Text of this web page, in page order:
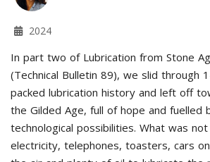
2024
In part two of Lubrication from Stone
(Technical Bulletin 89), we slid through
packed lubrication history and left off
the Gilded Age, full of hope and fuelled
technological possibilities. What was
electricity, telephones, toasters, cars